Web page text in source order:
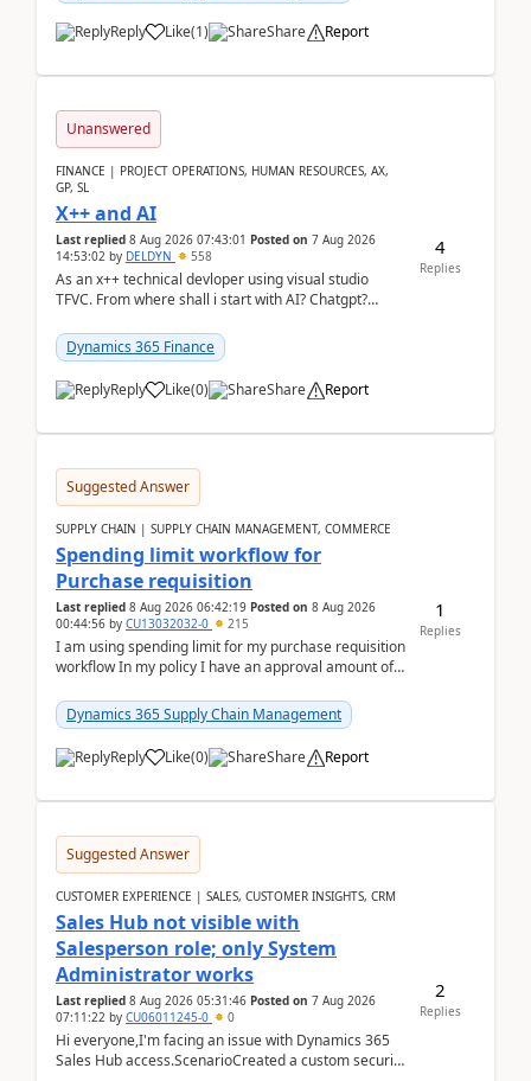
Reply Like(1) Share Report
Unanswered
FINANCE | PROJECT OPERATIONS, HUMAN RESOURCES, AX,
GP, SL
X++ and AI
Last replied 8 Aug 2026 07:43:01 Posted on 7 Aug 2026
14:53:02 by DELDYN 558
As an x++ technical devloper using visual studio
TFVC. From where shall i start with AI? Chatgpt?
Dynamics 365 Finance
Reply Like(0) Share Report
4
Replies
Suggested Answer
SUPPLY CHAIN | SUPPLY CHAIN MANAGEMENT, COMMERCE
Spending limit workflow for
Purchase requisition
Last replied 8 Aug 2026 06:42:19 Posted on 8 Aug 2026
00:44:56 by CU13032032-0 215
I am using spending limit for my purchase requisition
workflow In my policy I have an approval amount of
Dynamics 365 Supply Chain Management
Reply Like(0) Share Report
1
Replies
Suggested Answer
CUSTOMER EXPERIENCE | SALES, CUSTOMER INSIGHTS, CRM
Sales Hub not visible with
Salesperson role; only System
Administrator works
Last replied 8 Aug 2026 05:31:46 Posted on 7 Aug 2026
07:11:22 by CU06011245-0 0
Hi everyone,I'm facing an issue with Dynamics 365
Sales Hub access.ScenarioCreated a custom security
2
Replies